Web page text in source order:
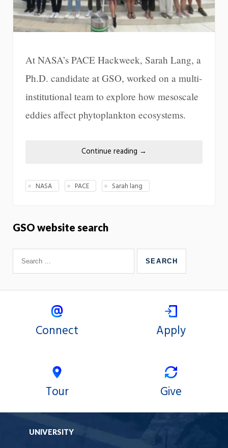
At NASA’s PACE Hackweek, Sarah Lang, a
Ph.D. candidate at GSO, worked on a multi-
institutional team to explore how mesoscale
eddies affect phytoplankton ecosystems.
Continue reading →
NASA PACE Sarah lang
GSO website search
Connect Apply
Tour Give
UNIVERSITY